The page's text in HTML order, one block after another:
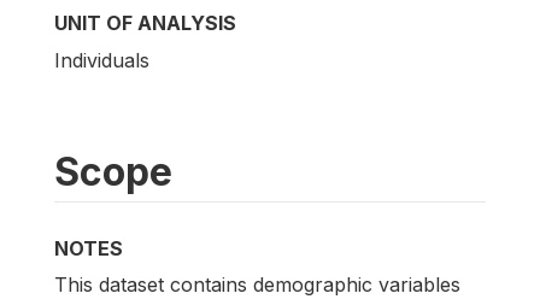
UNIT OF ANALYSIS
Individuals
Scope
NOTES
This dataset contains demographic variables